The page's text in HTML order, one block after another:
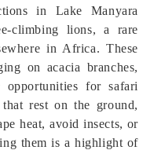
in Lake Manyara
climbing lions, a rare
in Africa. These
on acacia branches,
opportunities for safari
rest on the ground,
heat, avoid insects, or
them is a highlight of